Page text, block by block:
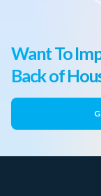
Want To
Back of